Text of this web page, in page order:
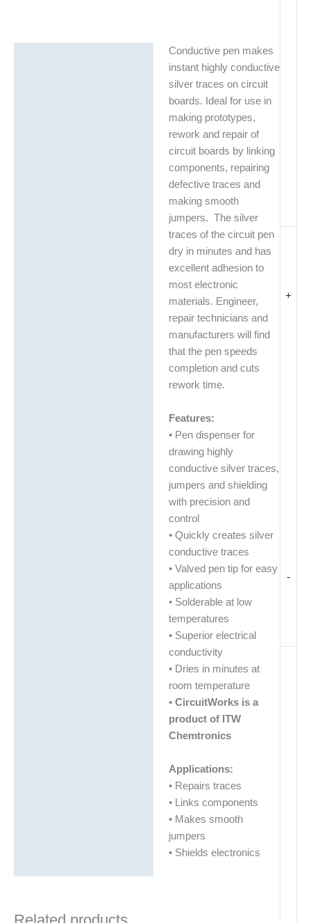
-
+
Conductive pen makes
instant highly conductive
silver traces on circuit
boards. Ideal for use in
making prototypes,
rework and repair of
circuit boards by linking
components, repairing
defective traces and
making smooth
jumpers. The silver
traces of the circuit pen
dry in minutes and has
excellent adhesion to
most electronic
materials. Engineer,
repair technicians and
manufacturers will find
that the pen speeds
completion and cuts
rework time.
Features:
• Pen dispenser for
drawing highly
conductive silver traces,
jumpers and shielding
with precision and
control
• Quickly creates silver
conductive traces
• Valved pen tip for easy
applications
• Solderable at low
temperatures
• Superior electrical
conductivity
• Dries in minutes at
room temperature
• CircuitWorks is a
product of ITW
Chemtronics
Applications:
• Repairs traces
• Links components
• Makes smooth
jumpers
• Shields electronics